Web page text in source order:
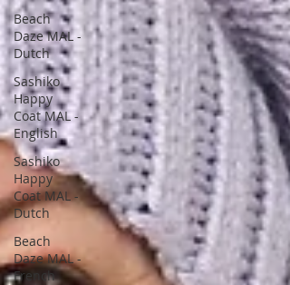
Beach
Daze MAL -
Dutch
Sashiko
Happy
Coat MAL -
English
Sashiko
Happy
Coat MAL -
Dutch
Beach
Daze MAL -
French